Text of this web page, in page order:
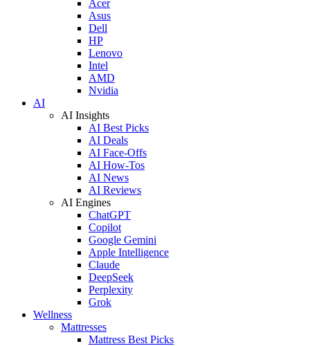
Acer
Asus
Dell
HP
Lenovo
Intel
AMD
Nvidia
AI
AI Insights
AI Best Picks
AI Deals
AI Face-Offs
AI How-Tos
AI News
AI Reviews
AI Engines
ChatGPT
Copilot
Google Gemini
Apple Intelligence
Claude
DeepSeek
Perplexity
Grok
Wellness
Mattresses
Mattress Best Picks